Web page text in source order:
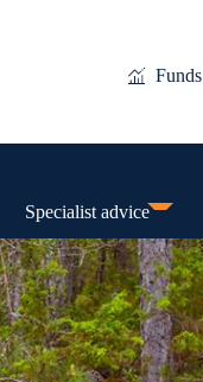
Funds
Specialist advice